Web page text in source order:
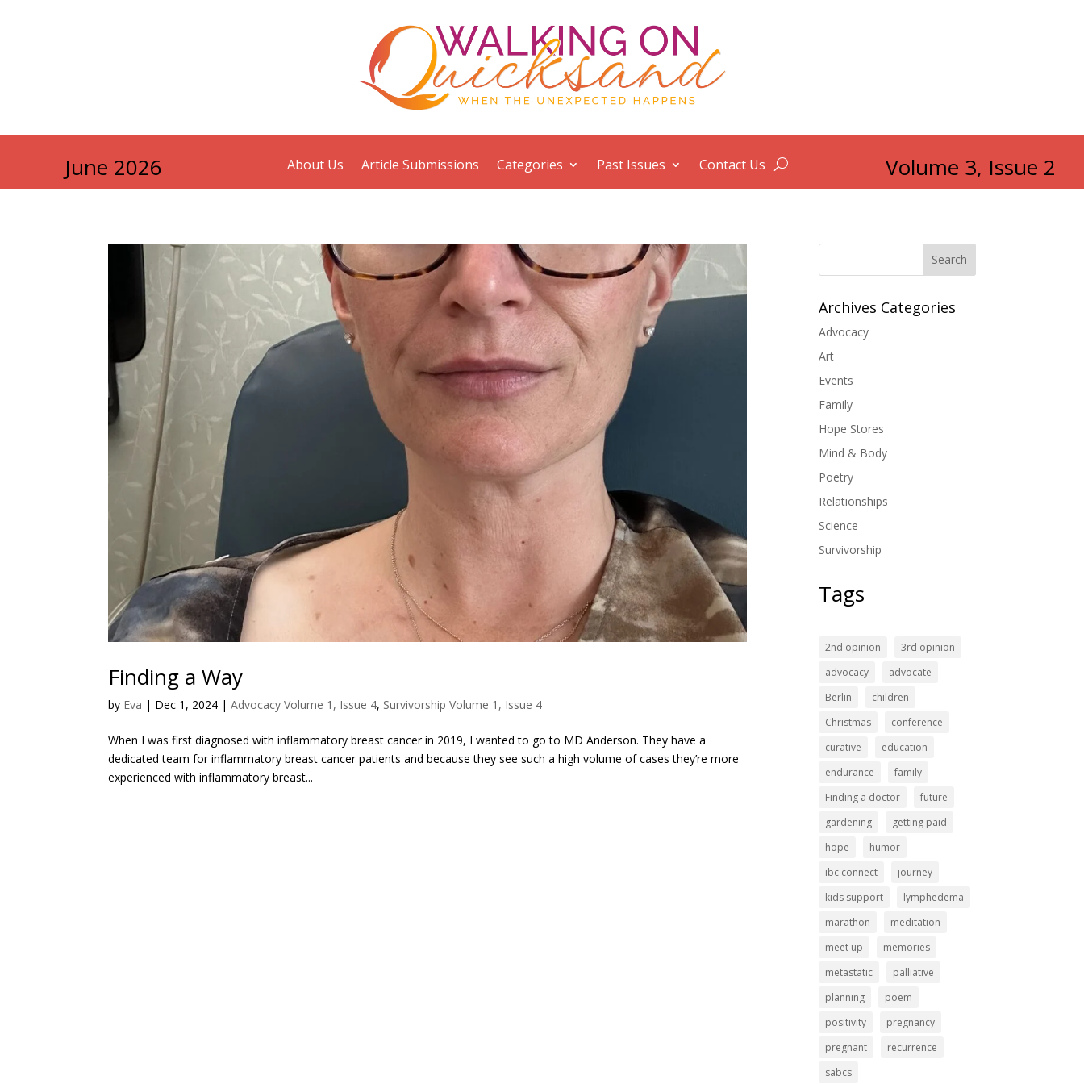
June 2026 About Us Article Submissions Categories Past Issues Contact Us Volume 3, Issue 2
Finding a Way
by Eva | Dec 1, 2024 |Advocacy Volume 1, Issue 4, Survivorship Volume 1, Issue 4
When I was first diagnosed with inflammatory breast cancer in 2019, I wanted to go to MD Anderson. They have a
dedicated team for inflammatory breast cancer patients and because they see such a high volume of cases they’re more
experienced with inflammatory breast...
Search
Archives Categories
Advocacy
Art
Events
Family
Hope Stores
Mind & Body
Poetry
Relationships
Science
Survivorship
Tags
2nd opinion
3rd opinion
advocacy
advocate
Berlin
children
Christmas
conference
curative
education
endurance
family
Finding a doctor
future
gardening
getting paid
hope
humor
ibc connect
journey
kids support
lymphedema
marathon
meditation
meet up
memories
metastatic
palliative
planning
poem
positivity
pregnancy
pregnant
recurrence
sabcs